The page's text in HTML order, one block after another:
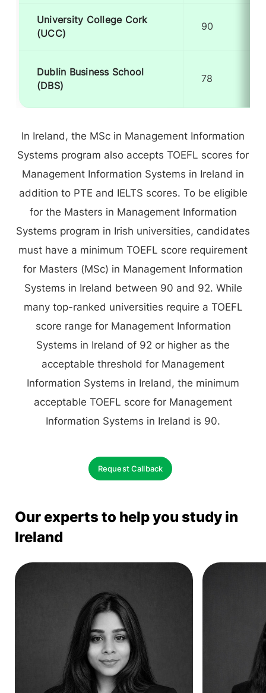
University College Cork
(UCC)
90
Dublin Business School
(DBS)
78
In Ireland, the MSc in Management Information
Systems program also accepts TOEFL scores for
Management Information Systems in Ireland in
addition to PTE and IELTS scores. To be eligible
for the Masters in Management Information
Systems program in Irish universities, candidates
must have a minimum TOEFL score requirement
for Masters (MSc) in Management Information
Systems in Ireland between 90 and 92. While
many top-ranked universities require a TOEFL
score range for Management Information
Systems in Ireland of 92 or higher as the
acceptable threshold for Management
Information Systems in Ireland, the minimum
acceptable TOEFL score for Management
Information Systems in Ireland is 90.
Request Callback
Our experts to help you study in
Ireland